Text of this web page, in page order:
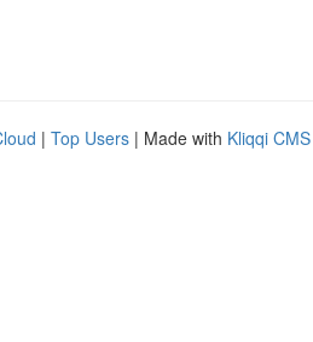
| Top Users | Made with Kliqqi CMS